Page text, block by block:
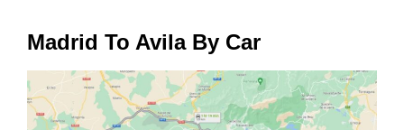
Madrid To Avila By Car